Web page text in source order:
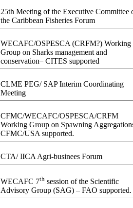
25th Meeting of the Executive Committee
the Caribbean Fisheries Forum
WECAFC/OSPESCA (CRFM?) Working
Group on Sharks management and
conservation– CITES supported
CLME PEG/ SAP Interim Coordinating
Meeting
CFMC/WECAFC/OSPESCA/CRFM
Working Group on Spawning
CFMC/USA supported.
CTA/ IICA Agri-businees Forum
WECAFC 7th session of the Scientific
Advisory Group (SAG) – FAO supported.